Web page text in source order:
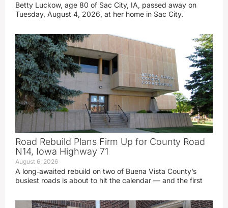
Betty Luckow, age 80 of Sac City, IA, passed away on
Tuesday, August 4, 2026, at her home in Sac City.
Road Rebuild Plans Firm Up for County Road
N14, Iowa Highway 71
August 6, 2026
A long‑awaited rebuild on two of Buena Vista County’s
busiest roads is about to hit the calendar — and the first